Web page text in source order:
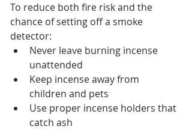
To reduce both fire risk and the
chance of setting off a smoke
detector:
Never leave burning incense
unattended
Keep incense away from
children and pets
Use proper incense holders that
catch ash